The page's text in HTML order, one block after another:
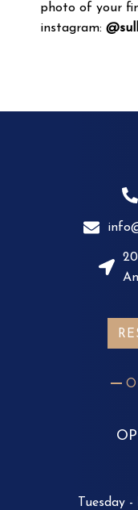
photo of your
instagram:
Tuesday -